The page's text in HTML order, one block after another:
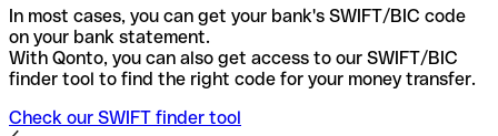
In most cases, you can get your bank's SWIFT/BIC code
on your bank statement.
With Qonto, you can also get access to our SWIFT/BIC
finder tool to find the right code for your money transfer.
Check our SWIFT finder tool